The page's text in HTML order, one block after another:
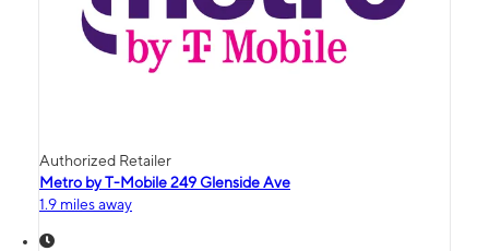
Authorized Retailer
Metro by T-Mobile 249 Glenside Ave
1.9 miles away